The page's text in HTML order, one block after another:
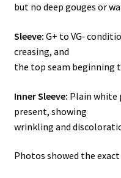
but no deep gouges or
Sleeve: G+ to VG‑
creasing, and
the top seam beginning
Inner Sleeve: Plain white
present, showing
wrinkling and
Photos showed the